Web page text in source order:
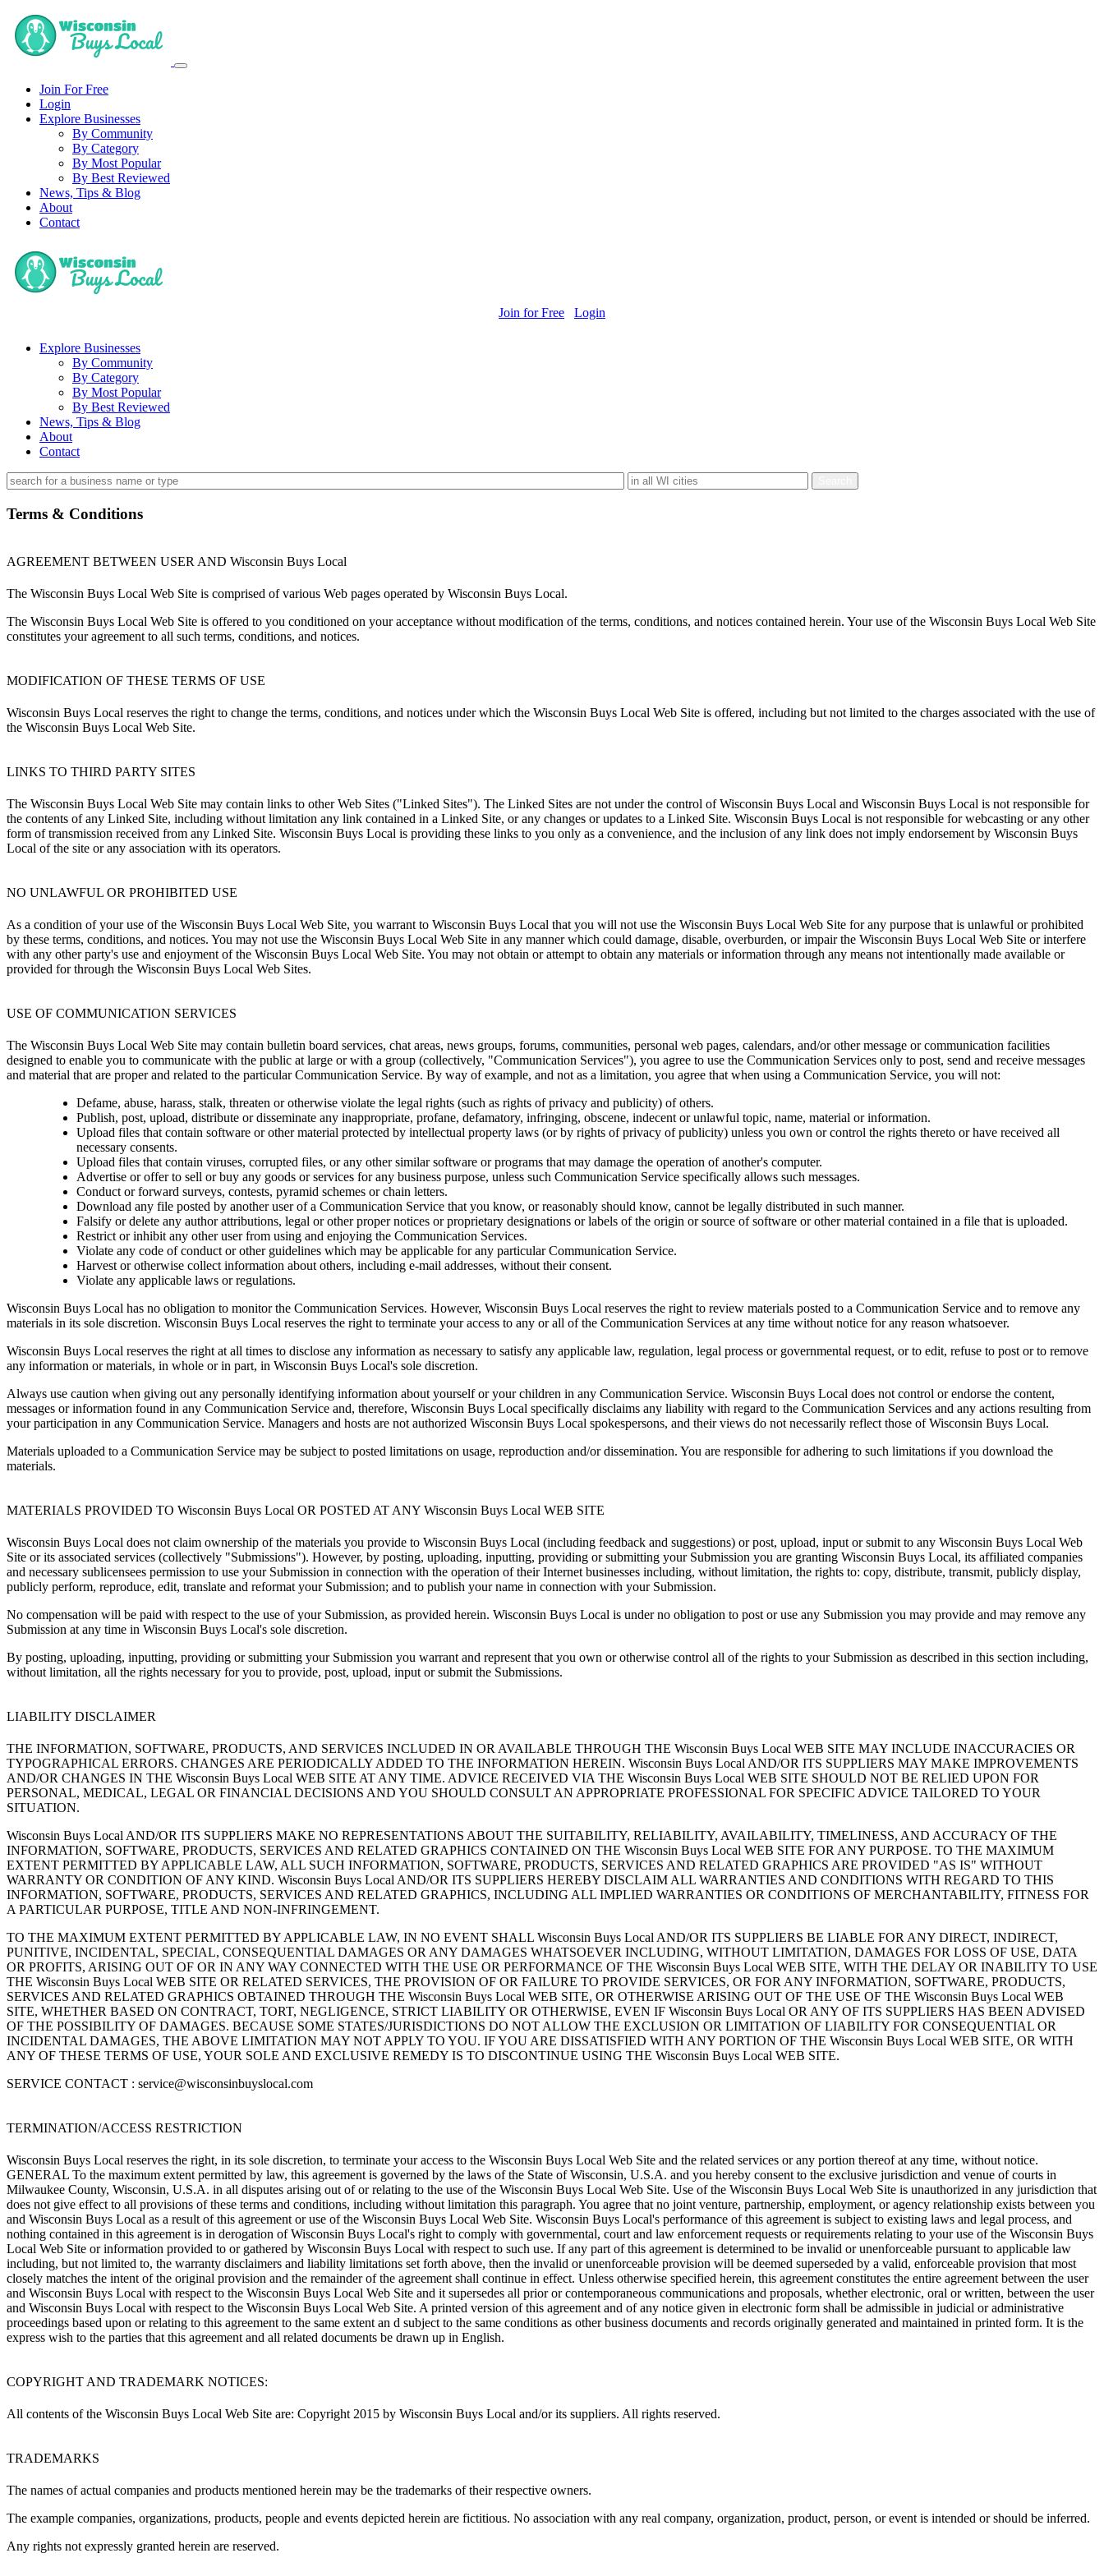
Join For Free
Login
Explore Businesses
By Community
By Category
By Most Popular
By Best Reviewed
News, Tips & Blog
About
Contact
Join for Free Login
Explore Businesses
By Community
By Category
By Most Popular
By Best Reviewed
News, Tips & Blog
About
Contact
Terms & Conditions
AGREEMENT BETWEEN USER AND Wisconsin Buys Local
The Wisconsin Buys Local Web Site is comprised of various Web pages operated by Wisconsin Buys Local.
The Wisconsin Buys Local Web Site is offered to you conditioned on your acceptance without modification of the terms, conditions, and notices contained herein. Your use of the Wisconsin Buys Local Web Site
constitutes your agreement to all such terms, conditions, and notices.
MODIFICATION OF THESE TERMS OF USE
Wisconsin Buys Local reserves the right to change the terms, conditions, and notices under which the Wisconsin Buys Local Web Site is offered, including but not limited to the charges associated with the use of
the Wisconsin Buys Local Web Site.
LINKS TO THIRD PARTY SITES
The Wisconsin Buys Local Web Site may contain links to other Web Sites ("Linked Sites"). The Linked Sites are not under the control of Wisconsin Buys Local and Wisconsin Buys Local is not responsible for
the contents of any Linked Site, including without limitation any link contained in a Linked Site, or any changes or updates to a Linked Site. Wisconsin Buys Local is not responsible for webcasting or any other
form of transmission received from any Linked Site. Wisconsin Buys Local is providing these links to you only as a convenience, and the inclusion of any link does not imply endorsement by Wisconsin Buys
Local of the site or any association with its operators.
NO UNLAWFUL OR PROHIBITED USE
As a condition of your use of the Wisconsin Buys Local Web Site, you warrant to Wisconsin Buys Local that you will not use the Wisconsin Buys Local Web Site for any purpose that is unlawful or prohibited
by these terms, conditions, and notices. You may not use the Wisconsin Buys Local Web Site in any manner which could damage, disable, overburden, or impair the Wisconsin Buys Local Web Site or interfere
with any other party's use and enjoyment of the Wisconsin Buys Local Web Site. You may not obtain or attempt to obtain any materials or information through any means not intentionally made available or
provided for through the Wisconsin Buys Local Web Sites.
USE OF COMMUNICATION SERVICES
The Wisconsin Buys Local Web Site may contain bulletin board services, chat areas, news groups, forums, communities, personal web pages, calendars, and/or other message or communication facilities
designed to enable you to communicate with the public at large or with a group (collectively, "Communication Services"), you agree to use the Communication Services only to post, send and receive messages
and material that are proper and related to the particular Communication Service. By way of example, and not as a limitation, you agree that when using a Communication Service, you will not:
Defame, abuse, harass, stalk, threaten or otherwise violate the legal rights (such as rights of privacy and publicity) of others.
Publish, post, upload, distribute or disseminate any inappropriate, profane, defamatory, infringing, obscene, indecent or unlawful topic, name, material or information.
Upload files that contain software or other material protected by intellectual property laws (or by rights of privacy of publicity) unless you own or control the rights thereto or have received all
necessary consents.
Upload files that contain viruses, corrupted files, or any other similar software or programs that may damage the operation of another's computer.
Advertise or offer to sell or buy any goods or services for any business purpose, unless such Communication Service specifically allows such messages.
Conduct or forward surveys, contests, pyramid schemes or chain letters.
Download any file posted by another user of a Communication Service that you know, or reasonably should know, cannot be legally distributed in such manner.
Falsify or delete any author attributions, legal or other proper notices or proprietary designations or labels of the origin or source of software or other material contained in a file that is uploaded.
Restrict or inhibit any other user from using and enjoying the Communication Services.
Violate any code of conduct or other guidelines which may be applicable for any particular Communication Service.
Harvest or otherwise collect information about others, including e-mail addresses, without their consent.
Violate any applicable laws or regulations.
Wisconsin Buys Local has no obligation to monitor the Communication Services. However, Wisconsin Buys Local reserves the right to review materials posted to a Communication Service and to remove any
materials in its sole discretion. Wisconsin Buys Local reserves the right to terminate your access to any or all of the Communication Services at any time without notice for any reason whatsoever.
Wisconsin Buys Local reserves the right at all times to disclose any information as necessary to satisfy any applicable law, regulation, legal process or governmental request, or to edit, refuse to post or to remove
any information or materials, in whole or in part, in Wisconsin Buys Local's sole discretion.
Always use caution when giving out any personally identifying information about yourself or your children in any Communication Service. Wisconsin Buys Local does not control or endorse the content,
messages or information found in any Communication Service and, therefore, Wisconsin Buys Local specifically disclaims any liability with regard to the Communication Services and any actions resulting from
your participation in any Communication Service. Managers and hosts are not authorized Wisconsin Buys Local spokespersons, and their views do not necessarily reflect those of Wisconsin Buys Local.
Materials uploaded to a Communication Service may be subject to posted limitations on usage, reproduction and/or dissemination. You are responsible for adhering to such limitations if you download the
materials.
MATERIALS PROVIDED TO Wisconsin Buys Local OR POSTED AT ANY Wisconsin Buys Local WEB SITE
Wisconsin Buys Local does not claim ownership of the materials you provide to Wisconsin Buys Local (including feedback and suggestions) or post, upload, input or submit to any Wisconsin Buys Local Web
Site or its associated services (collectively "Submissions"). However, by posting, uploading, inputting, providing or submitting your Submission you are granting Wisconsin Buys Local, its affiliated companies
and necessary sublicensees permission to use your Submission in connection with the operation of their Internet businesses including, without limitation, the rights to: copy, distribute, transmit, publicly display,
publicly perform, reproduce, edit, translate and reformat your Submission; and to publish your name in connection with your Submission.
No compensation will be paid with respect to the use of your Submission, as provided herein. Wisconsin Buys Local is under no obligation to post or use any Submission you may provide and may remove any
Submission at any time in Wisconsin Buys Local's sole discretion.
By posting, uploading, inputting, providing or submitting your Submission you warrant and represent that you own or otherwise control all of the rights to your Submission as described in this section including,
without limitation, all the rights necessary for you to provide, post, upload, input or submit the Submissions.
LIABILITY DISCLAIMER
THE INFORMATION, SOFTWARE, PRODUCTS, AND SERVICES INCLUDED IN OR AVAILABLE THROUGH THE Wisconsin Buys Local WEB SITE MAY INCLUDE INACCURACIES OR
TYPOGRAPHICAL ERRORS. CHANGES ARE PERIODICALLY ADDED TO THE INFORMATION HEREIN. Wisconsin Buys Local AND/OR ITS SUPPLIERS MAY MAKE IMPROVEMENTS
AND/OR CHANGES IN THE Wisconsin Buys Local WEB SITE AT ANY TIME. ADVICE RECEIVED VIA THE Wisconsin Buys Local WEB SITE SHOULD NOT BE RELIED UPON FOR
PERSONAL, MEDICAL, LEGAL OR FINANCIAL DECISIONS AND YOU SHOULD CONSULT AN APPROPRIATE PROFESSIONAL FOR SPECIFIC ADVICE TAILORED TO YOUR
SITUATION.
Wisconsin Buys Local AND/OR ITS SUPPLIERS MAKE NO REPRESENTATIONS ABOUT THE SUITABILITY, RELIABILITY, AVAILABILITY, TIMELINESS, AND ACCURACY OF THE
INFORMATION, SOFTWARE, PRODUCTS, SERVICES AND RELATED GRAPHICS CONTAINED ON THE Wisconsin Buys Local WEB SITE FOR ANY PURPOSE. TO THE MAXIMUM
EXTENT PERMITTED BY APPLICABLE LAW, ALL SUCH INFORMATION, SOFTWARE, PRODUCTS, SERVICES AND RELATED GRAPHICS ARE PROVIDED "AS IS" WITHOUT
WARRANTY OR CONDITION OF ANY KIND. Wisconsin Buys Local AND/OR ITS SUPPLIERS HEREBY DISCLAIM ALL WARRANTIES AND CONDITIONS WITH REGARD TO THIS
INFORMATION, SOFTWARE, PRODUCTS, SERVICES AND RELATED GRAPHICS, INCLUDING ALL IMPLIED WARRANTIES OR CONDITIONS OF MERCHANTABILITY, FITNESS FOR
A PARTICULAR PURPOSE, TITLE AND NON-INFRINGEMENT.
TO THE MAXIMUM EXTENT PERMITTED BY APPLICABLE LAW, IN NO EVENT SHALL Wisconsin Buys Local AND/OR ITS SUPPLIERS BE LIABLE FOR ANY DIRECT, INDIRECT,
PUNITIVE, INCIDENTAL, SPECIAL, CONSEQUENTIAL DAMAGES OR ANY DAMAGES WHATSOEVER INCLUDING, WITHOUT LIMITATION, DAMAGES FOR LOSS OF USE, DATA
OR PROFITS, ARISING OUT OF OR IN ANY WAY CONNECTED WITH THE USE OR PERFORMANCE OF THE Wisconsin Buys Local WEB SITE, WITH THE DELAY OR INABILITY TO USE
THE Wisconsin Buys Local WEB SITE OR RELATED SERVICES, THE PROVISION OF OR FAILURE TO PROVIDE SERVICES, OR FOR ANY INFORMATION, SOFTWARE, PRODUCTS,
SERVICES AND RELATED GRAPHICS OBTAINED THROUGH THE Wisconsin Buys Local WEB SITE, OR OTHERWISE ARISING OUT OF THE USE OF THE Wisconsin Buys Local WEB
SITE, WHETHER BASED ON CONTRACT, TORT, NEGLIGENCE, STRICT LIABILITY OR OTHERWISE, EVEN IF Wisconsin Buys Local OR ANY OF ITS SUPPLIERS HAS BEEN ADVISED
OF THE POSSIBILITY OF DAMAGES. BECAUSE SOME STATES/JURISDICTIONS DO NOT ALLOW THE EXCLUSION OR LIMITATION OF LIABILITY FOR CONSEQUENTIAL OR
INCIDENTAL DAMAGES, THE ABOVE LIMITATION MAY NOT APPLY TO YOU. IF YOU ARE DISSATISFIED WITH ANY PORTION OF THE Wisconsin Buys Local WEB SITE, OR WITH
ANY OF THESE TERMS OF USE, YOUR SOLE AND EXCLUSIVE REMEDY IS TO DISCONTINUE USING THE Wisconsin Buys Local WEB SITE.
SERVICE CONTACT : service@wisconsinbuyslocal.com
TERMINATION/ACCESS RESTRICTION
Wisconsin Buys Local reserves the right, in its sole discretion, to terminate your access to the Wisconsin Buys Local Web Site and the related services or any portion thereof at any time, without notice.
GENERAL To the maximum extent permitted by law, this agreement is governed by the laws of the State of Wisconsin, U.S.A. and you hereby consent to the exclusive jurisdiction and venue of courts in
Milwaukee County, Wisconsin, U.S.A. in all disputes arising out of or relating to the use of the Wisconsin Buys Local Web Site. Use of the Wisconsin Buys Local Web Site is unauthorized in any jurisdiction that
does not give effect to all provisions of these terms and conditions, including without limitation this paragraph. You agree that no joint venture, partnership, employment, or agency relationship exists between you
and Wisconsin Buys Local as a result of this agreement or use of the Wisconsin Buys Local Web Site. Wisconsin Buys Local's performance of this agreement is subject to existing laws and legal process, and
nothing contained in this agreement is in derogation of Wisconsin Buys Local's right to comply with governmental, court and law enforcement requests or requirements relating to your use of the Wisconsin Buys
Local Web Site or information provided to or gathered by Wisconsin Buys Local with respect to such use. If any part of this agreement is determined to be invalid or unenforceable pursuant to applicable law
including, but not limited to, the warranty disclaimers and liability limitations set forth above, then the invalid or unenforceable provision will be deemed superseded by a valid, enforceable provision that most
closely matches the intent of the original provision and the remainder of the agreement shall continue in effect. Unless otherwise specified herein, this agreement constitutes the entire agreement between the user
and Wisconsin Buys Local with respect to the Wisconsin Buys Local Web Site and it supersedes all prior or contemporaneous communications and proposals, whether electronic, oral or written, between the user
and Wisconsin Buys Local with respect to the Wisconsin Buys Local Web Site. A printed version of this agreement and of any notice given in electronic form shall be admissible in judicial or administrative
proceedings based upon or relating to this agreement to the same extent an d subject to the same conditions as other business documents and records originally generated and maintained in printed form. It is the
express wish to the parties that this agreement and all related documents be drawn up in English.
COPYRIGHT AND TRADEMARK NOTICES:
All contents of the Wisconsin Buys Local Web Site are: Copyright 2015 by Wisconsin Buys Local and/or its suppliers. All rights reserved.
TRADEMARKS
The names of actual companies and products mentioned herein may be the trademarks of their respective owners.
The example companies, organizations, products, people and events depicted herein are fictitious. No association with any real company, organization, product, person, or event is intended or should be inferred.
Any rights not expressly granted herein are reserved.